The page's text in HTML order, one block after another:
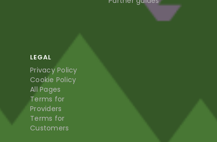
LEGAL
Privacy Policy
Cookie Policy
All Pages
Terms for
Providers
Terms for
Customers